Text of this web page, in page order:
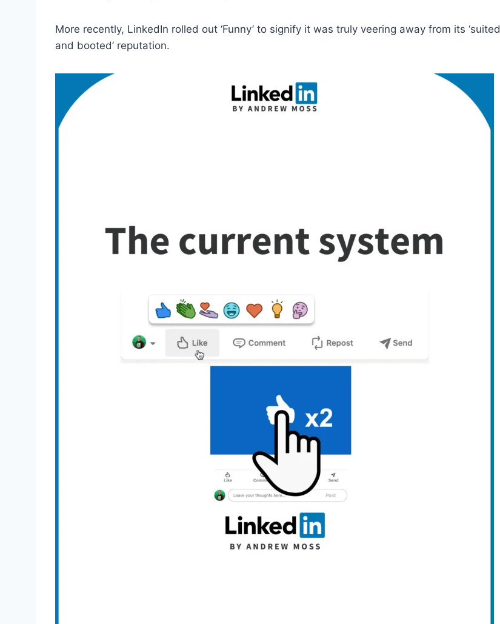
More recently, LinkedIn rolled out ‘Funny’ to signify it was truly veering away from its ‘suited
and booted’ reputation.